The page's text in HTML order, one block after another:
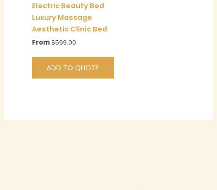
Electric Beauty Bed
Luxury Massage
Aesthetic Clinic Bed
From$599.00
ADD TO QUOTE